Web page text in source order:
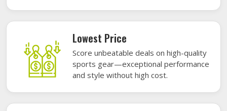
Lowest Price
Score unbeatable deals on high-quality
sports gear—exceptional performance
and style without high cost.